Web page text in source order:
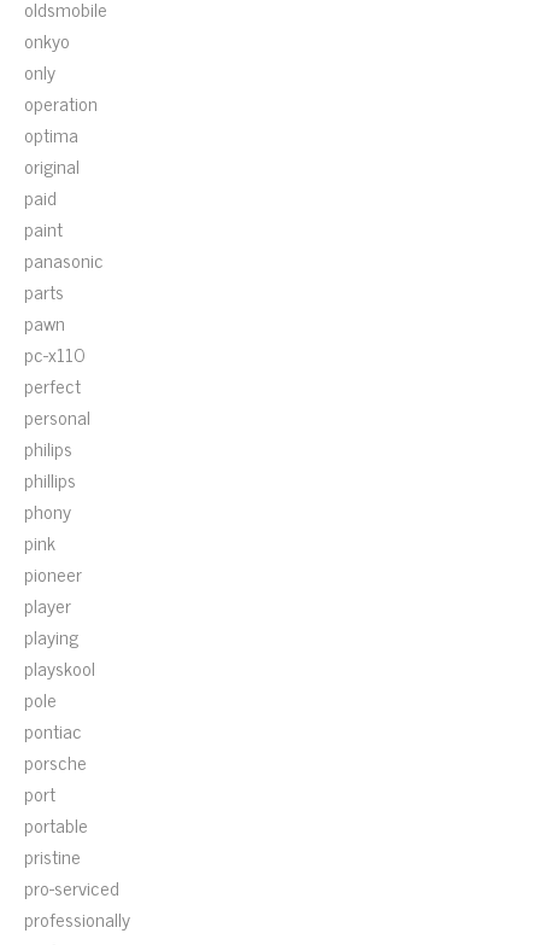
oldsmobile
onkyo
only
operation
optima
original
paid
paint
panasonic
parts
pawn
pc-x110
perfect
personal
philips
phillips
phony
pink
pioneer
player
playing
playskool
pole
pontiac
porsche
port
portable
pristine
pro-serviced
professionally